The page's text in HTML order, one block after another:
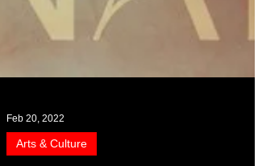
Feb 20, 2022